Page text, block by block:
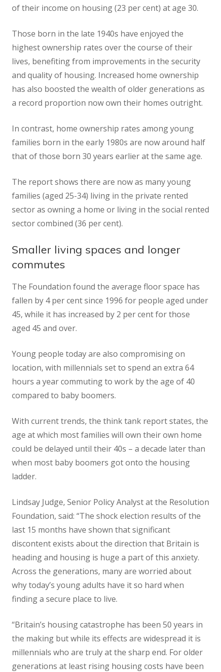
of their income on housing (23 per cent) at age 30.
Those born in the late 1940s have enjoyed the
highest ownership rates over the course of their
lives, benefiting from improvements in the security
and quality of housing. Increased home ownership
has also boosted the wealth of older generations as
a record proportion now own their homes outright.
In contrast, home ownership rates among young
families born in the early 1980s are now around half
that of those born 30 years earlier at the same age.
The report shows there are now as many young
families (aged 25-34) living in the private rented
sector as owning a home or living in the social rented
sector combined (36 per cent).
Smaller living spaces and longer
commutes
The Foundation found the average floor space has
fallen by 4 per cent since 1996 for people aged under
45, while it has increased by 2 per cent for those
aged 45 and over.
Young people today are also compromising on
location, with millennials set to spend an extra 64
hours a year commuting to work by the age of 40
compared to baby boomers.
With current trends, the think tank report states, the
age at which most families will own their own home
could be delayed until their 40s – a decade later than
when most baby boomers got onto the housing
ladder.
Lindsay Judge, Senior Policy Analyst at the Resolution
Foundation, said: “The shock election results of the
last 15 months have shown that significant
discontent exists about the direction that Britain is
heading and housing is huge a part of this anxiety.
Across the generations, many are worried about
why today’s young adults have it so hard when
finding a secure place to live.
“Britain’s housing catastrophe has been 50 years in
the making but while its effects are widespread it is
millennials who are truly at the sharp end. For older
generations at least rising housing costs have been